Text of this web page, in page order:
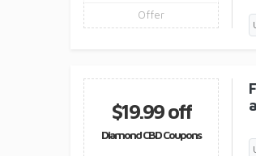
Offer
$19.99 off
Diamond CBD Coupons